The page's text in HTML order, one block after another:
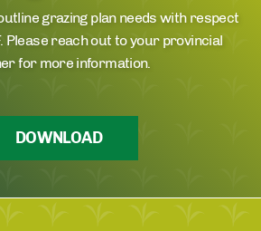
grazing plan needs with respect
Please reach out to your provincial
for more information.
DOWNLOAD